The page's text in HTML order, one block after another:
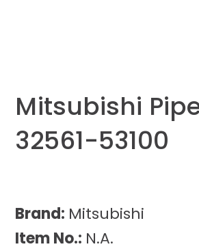
Mitsubishi
32561-53100
Brand: Mitsubishi
Item No.: N.A.